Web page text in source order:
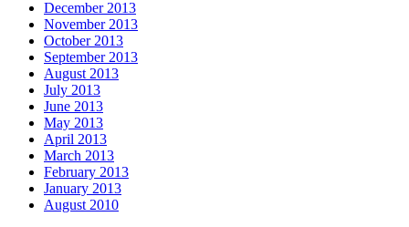
December 2013
November 2013
October 2013
September 2013
August 2013
July 2013
June 2013
May 2013
April 2013
March 2013
February 2013
January 2013
August 2010